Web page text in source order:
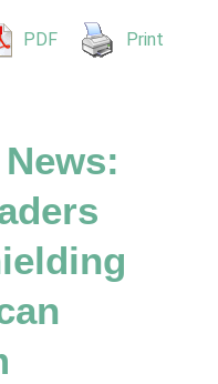
PDF Print